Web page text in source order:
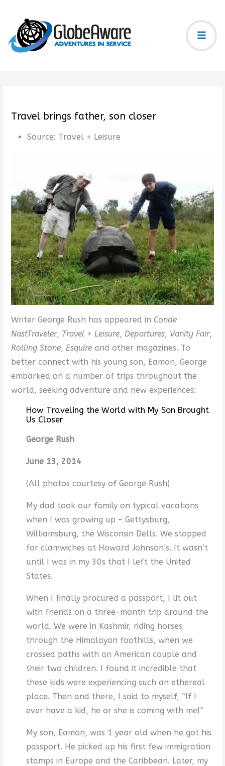
Travel brings father, son closer
Source: Travel + Leisure
Writer George Rush has appeared in Conde
NastTraveler, Travel + Leisure, Departures, Vanity Fair,
Rolling Stone, Esquireand other magazines. To
better connect with his young son, Eamon, George
embarked on a number of trips throughout the
world, seeking adventure and new experiences:
How Traveling the World with My Son Brought
Us Closer
George Rush
June 13, 2014
(All photos courtesy of George Rush)
My dad took our family on typical vacations
when I was growing up – Gettysburg,
Williamsburg, the Wisconsin Dells. We stopped
for clamwiches at Howard Johnson’s. It wasn’t
until I was in my 30s that I left the United
States.
When I finally procured a passport, I lit out
with friends on a three-month trip around the
world. We were in Kashmir, riding horses
through the Himalayan foothills, when we
crossed paths with an American couple and
their two children. I found it incredible that
these kids were experiencing such an ethereal
place. Then and there, I said to myself, “If I
ever have a kid, he or she is coming with me!”
My son, Eamon, was 1 year old when he got his
passport. He picked up his first few immigration
stamps in Europe and the Caribbean. Later, my